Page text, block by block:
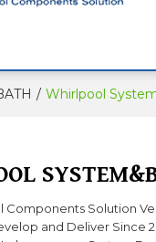
/ Whirlpool
Components Solution
and Deliver Since